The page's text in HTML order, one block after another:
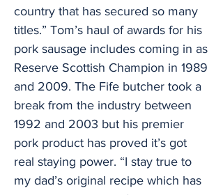
country that has secured so many
titles.” Tom’s haul of awards for his
pork sausage includes coming in as
Reserve Scottish Champion in 1989
and 2009. The Fife butcher took a
break from the industry between
1992 and 2003 but his premier
pork product has proved it’s got
real staying power. “I stay true to
my dad’s original recipe which has